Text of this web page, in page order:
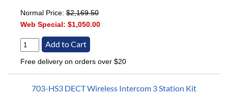
Normal Price: $2,169.50
Web Special: $1,050.00
Free delivery on orders over $20
703-HS3 DECT Wireless Intercom 3 Station Kit